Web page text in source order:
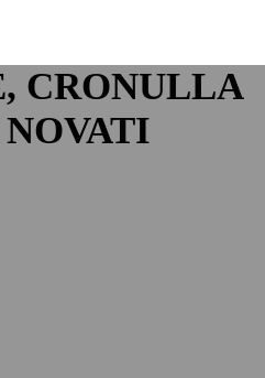
CRONULLA